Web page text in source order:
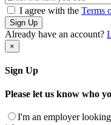
I agree with the Terms
Sign Up
Already have an account?
×
Sign Up
Please let us know who
I'm an employer